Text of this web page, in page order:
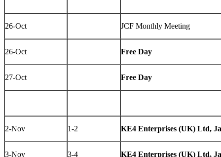
26-Oct JCF Monthly Meeting
26-Oct Free Day
27-Oct Free Day
2-Nov 1-2 KE4 Enterprises (UK) Ltd,
3-Nov 3-4 KE4 Enterprises (UK) Ltd,